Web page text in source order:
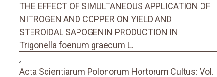
THE EFFECT OF SIMULTANEOUS APPLICATION OF
NITROGEN AND COPPER ON YIELD AND
STEROIDAL SAPOGENIN PRODUCTION IN
Trigonella foenum graecum L.
,
Acta Scientiarum Polonorum Hortorum Cultus: Vol.